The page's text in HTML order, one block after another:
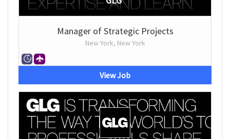
Manager of Strategic Projects
New York, New York
View Job